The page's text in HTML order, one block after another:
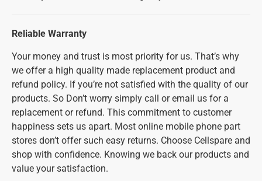
Reliable Warranty
Your money and trust is most priority for us. That’s why
we offer a high quality made replacement product and
refund policy. If you’re not satisfied with the quality of our
products. So Don’t worry simply call or email us for a
replacement or refund. This commitment to customer
happiness sets us apart. Most online mobile phone part
stores don’t offer such easy returns. Choose Cellspare and
shop with confidence. Knowing we back our products and
value your satisfaction.